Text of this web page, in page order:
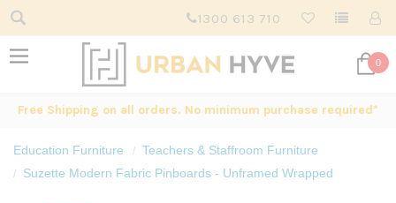
1300 613 710
0
Free Shipping on all orders. No minimum purchase required*
Education Furniture
Teachers & Staffroom Furniture
Suzette Modern Fabric Pinboards - Unframed Wrapped